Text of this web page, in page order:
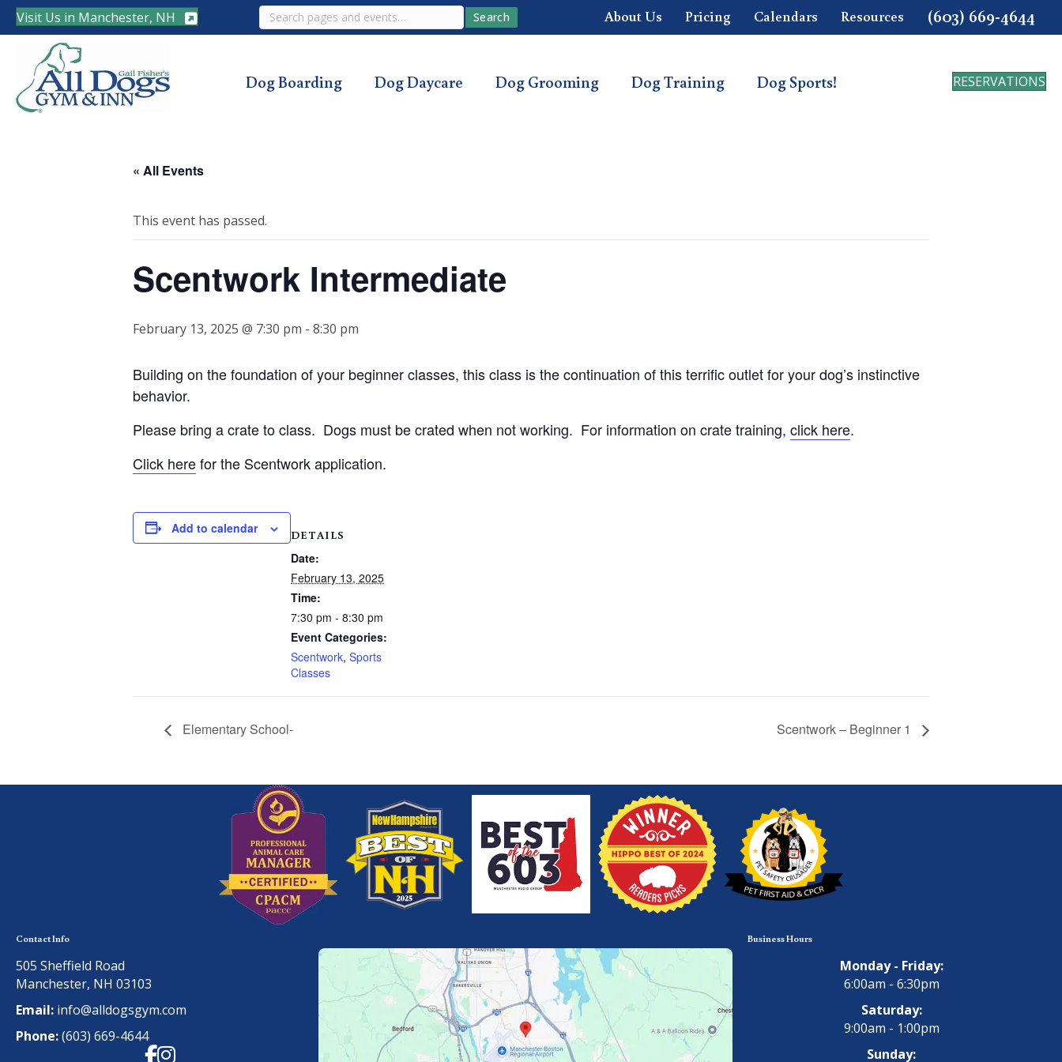
Visit Us in Manchester, NH Search Search About Us Pricing Calendars Resources (603) 669-4644
Dog Boarding Dog Daycare Dog Grooming Dog Training Dog Sports! RESERVATIONS
« All Events
This event has passed.
Scentwork Intermediate
February 13, 2025 @ 7:30 pm - 8:30 pm
Building on the foundation of your beginner classes, this class is the continuation of this terrific outlet for your dog’s instinctive
behavior.
Please bring a crate to class. Dogs must be crated when not working. For information on crate training, click here.
Click herefor the Scentwork application.
Add to calendar DETAILS
Date:
February 13, 2025
Time:
7:30 pm - 8:30 pm
Event Categories:
Scentwork, Sports
Classes
Elementary School- Scentwork – Beginner 1
Contact Info
505 Sheffield Road
Manchester, NH 03103
Email: info@alldogsgym.com
Phone:(603) 669-4644
Facebook
Instagram
Business Hours
Monday - Friday:
6:00am - 6:30pm
Saturday:
9:00am - 1:00pm
Sunday: